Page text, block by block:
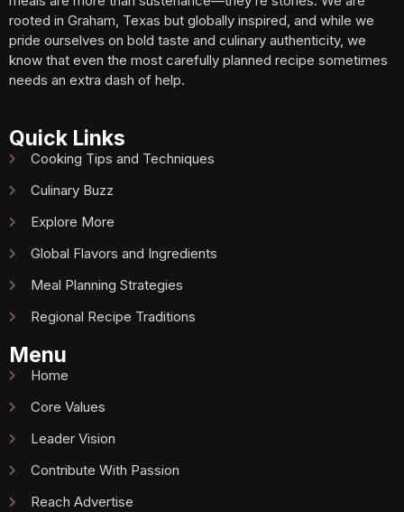
rooted in Graham, Texas but globally inspired, and while we
pride ourselves on bold taste and culinary authenticity, we
know that even the most carefully planned recipe sometimes
needs an extra dash of help.
Quick Links
Cooking Tips and Techniques
Culinary Buzz
Explore More
Global Flavors and Ingredients
Meal Planning Strategies
Regional Recipe Traditions
Menu
Home
Core Values
Leader Vision
Contribute With Passion
Reach Advertise